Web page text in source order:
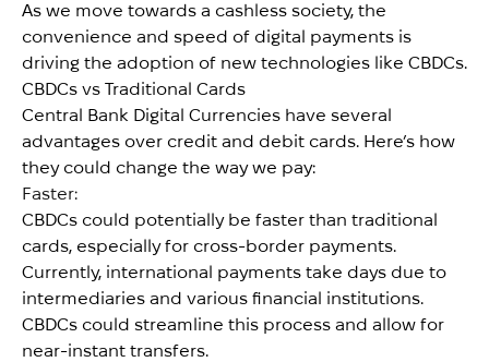
As we move towards a cashless society, the
convenience and speed of digital payments is
driving the adoption of new technologies like CBDCs.
CBDCs vs Traditional Cards
Central Bank Digital Currencies have several
advantages over credit and debit cards. Here’s how
they could change the way we pay:
Faster:
CBDCs could potentially be faster than traditional
cards, especially for cross-border payments.
Currently, international payments take days due to
intermediaries and various financial institutions.
CBDCs could streamline this process and allow for
near-instant transfers.